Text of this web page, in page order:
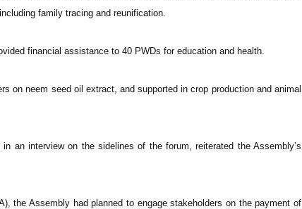
family tracing and reunification.
financial assistance to 40 PWDs for education and health.
on neem seed oil extract, and supported in crop production and animal
an interview on the sidelines of the forum, reiterated the Assembly’s
the Assembly had planned to engage stakeholders on the payment of